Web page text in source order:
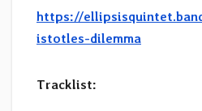
https://
istotles-dilemma
Tracklist: